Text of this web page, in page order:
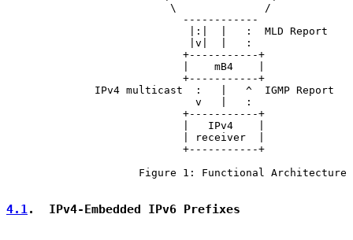
                          \              /
                            ------------
                             |:|  |   :  MLD Report
                             |v|  |   :
                            +-----------+
                            |    mB4    |
                            +-----------+
              IPv4 multicast  :   |   ^  IGMP Report
                              v   |   :
                            +-----------+
                            |   IPv4    |
                            | receiver  |
                            +-----------+
                     Figure 1: Functional Architecture
4.1.  IPv4-Embedded IPv6 Prefixes